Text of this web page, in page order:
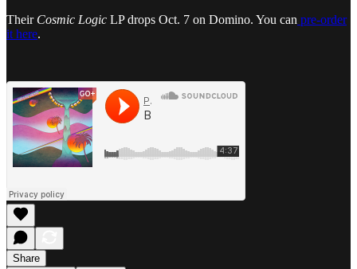
Their Cosmic Logic LP drops Oct. 7 on Domino. You can pre-order
it here.
Share